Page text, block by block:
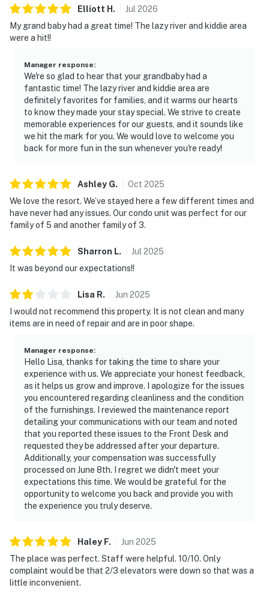
Elliott H . Jul 2026
My grand baby had a great time! The lazy river and kiddie area
were a hit!!
Manager response:
We're so glad to hear that your grandbaby had a
fantastic time! The lazy river and kiddie area are
definitely favorites for families, and it warms our hearts
to know they made your stay special. We strive to create
memorable experiences for our guests, and it sounds like
we hit the mark for you. We would love to welcome you
back for more fun in the sun whenever you're ready!
Ashley G. Oct 2025
We love the resort. We’ve stayed here a few different times and
have never had any issues. Our condo unit was perfect for our
family of 5 and another family of 3.
Sharron L. Jul 2025
It was beyond our expectations!!
Lisa R. Jun 2025
I would not recommend this property. It is not clean and many
items are in need of repair and are in poor shape.
Manager response:
Hello Lisa, thanks for taking the time to share your
experience with us. We appreciate your honest feedback,
as it helps us grow and improve. I apologize for the issues
you encountered regarding cleanliness and the condition
of the furnishings. I reviewed the maintenance report
detailing your communications with our team and noted
that you reported these issues to the Front Desk and
requested they be addressed after your departure.
Additionally, your compensation was successfully
processed on June 8th. I regret we didn't meet your
expectations this time. We would be grateful for the
opportunity to welcome you back and provide you with
the experience you truly deserve.
Haley F. Jun 2025
The place was perfect. Staff were helpful. 10/10. Only
complaint would be that 2/3 elevators were down so that was a
little inconvenient.